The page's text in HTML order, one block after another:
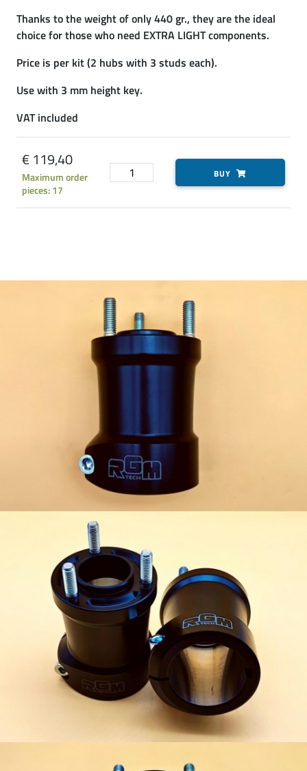
Thanks to the weight of only 440 gr., they are the ideal
choice for those who need EXTRA LIGHT components.
Price is per kit (2 hubs with 3 studs each).
Use with 3 mm height key.
VAT included
€ 119,40
Maximum order
pieces: 17
BUY